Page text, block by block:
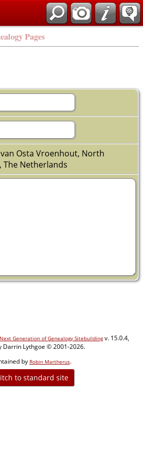
Pages
Osta Vroenhout, North
The Netherlands
Generation of Genealogy Sitebuildingv. 15.0.4,
Darrin Lythgoe © 2001-2026.
by Robin Martherus.
to standard site